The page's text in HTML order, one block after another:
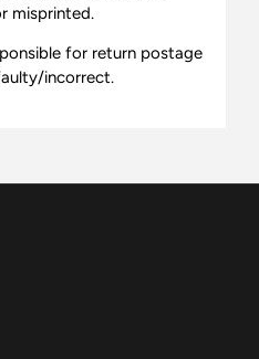
misprinted.
for return postage
incorrect.